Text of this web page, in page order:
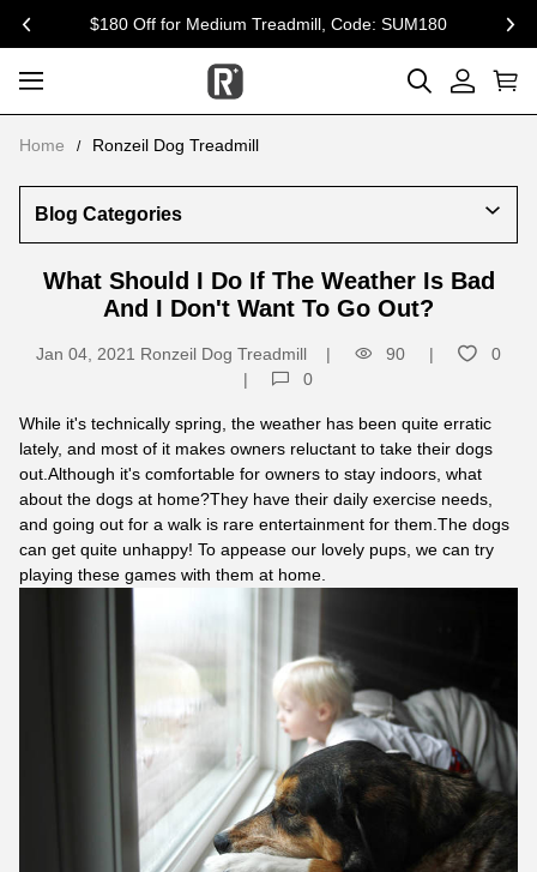
$180 Off for Medium Treadmill, Code: SUM180
Home Ronzeil Dog Treadmill
Blog Categories
What Should I Do If The Weather Is Bad
And I Don't Want To Go Out?
Jan 04, 2021 Ronzeil Dog Treadmill 90
0
0
While it's technically spring, the weather has been quite erratic
lately, and most of it makes owners reluctant to take their dogs
out.Although it's comfortable for owners to stay indoors, what
about the dogs at home?They have their daily exercise needs,
and going out for a walk is rare entertainment for them.The dogs
can get quite unhappy! To appease our lovely pups, we can try
playing these games with them at home.